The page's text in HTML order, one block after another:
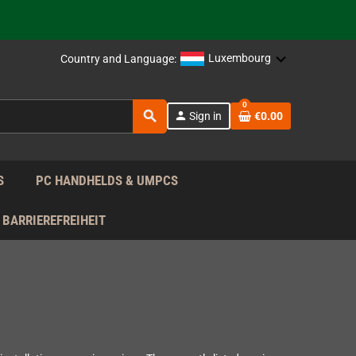
EU!
Country and Language: Luxembourg
search person Sign in
0
€0.00
PC HANDHELDS & UMPCS
BARRIEREFREIHEIT